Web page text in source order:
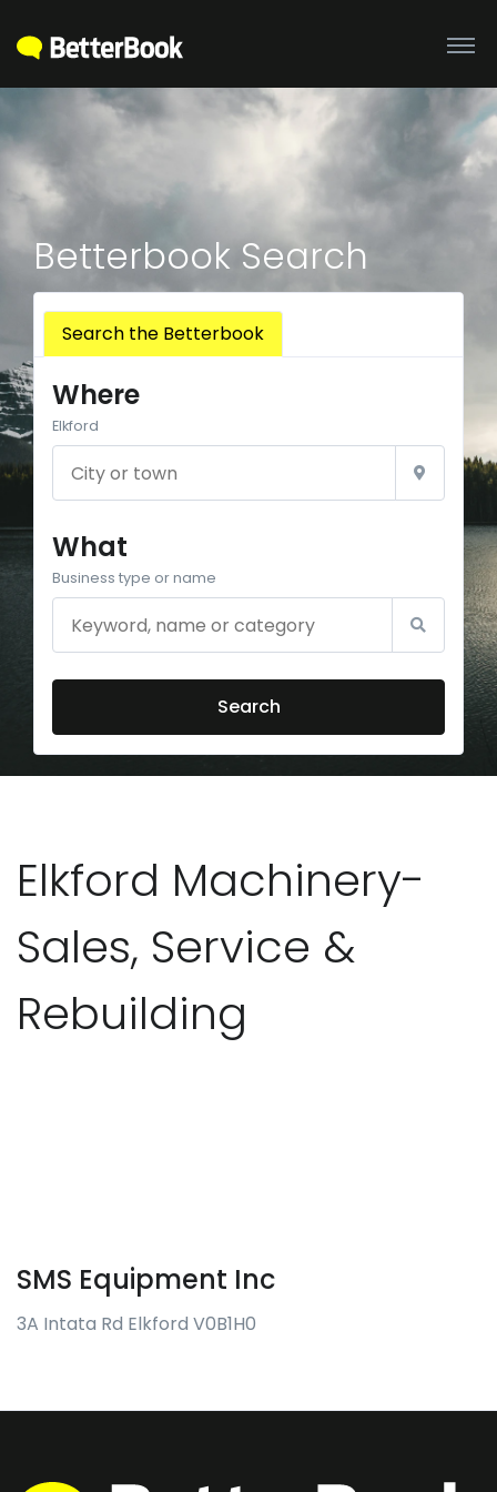
Betterbook Search
Search the Betterbook
Where
Elkford
What
Business type or name
Search
Elkford Machinery-
Sales, Service &
Rebuilding
SMS Equipment Inc
3A Intata Rd Elkford V0B1H0